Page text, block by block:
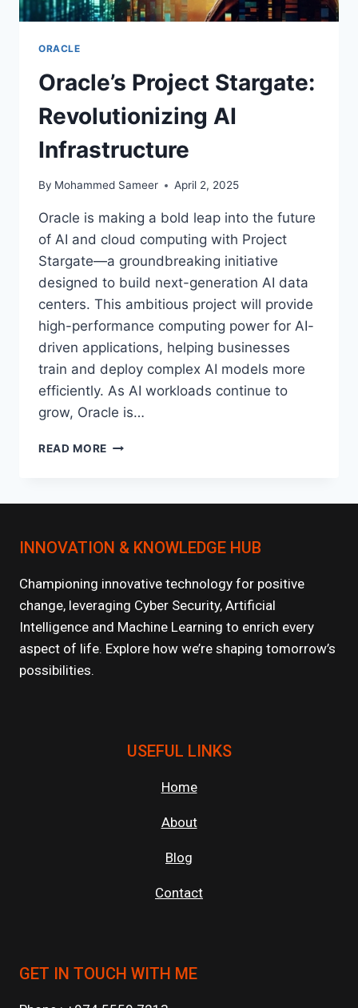
ORACLE
Oracle’s Project Stargate:
Revolutionizing AI
Infrastructure
By Mohammed Sameer April 2, 2025
Oracle is making a bold leap into the future
of AI and cloud computing with Project
Stargate—a groundbreaking initiative
designed to build next-generation AI data
centers. This ambitious project will provide
high-performance computing power for AI-
driven applications, helping businesses
train and deploy complex AI models more
efficiently. As AI workloads continue to
grow, Oracle is…
READ MORE ORACLE’S
INNOVATION & KNOWLEDGE HUB
Championing innovative technology for positive
change, leveraging Cyber Security, Artificial
Intelligence and Machine Learning to enrich every
aspect of life. Explore how we’re shaping tomorrow’s
possibilities.
USEFUL LINKS
Home
About
Blog
Contact
GET IN TOUCH WITH ME